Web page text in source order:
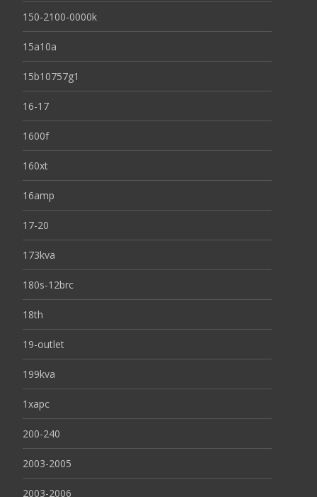
150-2100-0000k
15a10a
15b10757g1
16-17
1600f
160xt
16amp
17-20
173kva
180s-12brc
18th
19-outlet
199kva
1xapc
200-240
2003-2005
2003-2006